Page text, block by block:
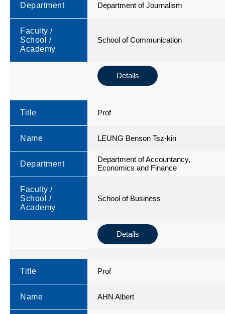
Department Department of Journalism
Faculty /
School /
Academy
School of Communication
Details
Title Prof
Name LEUNG Benson Tsz-kin
Department
Department of Accountancy,
Economics and Finance
Faculty /
School /
Academy
School of Business
Details
Title Prof
Name AHN Albert